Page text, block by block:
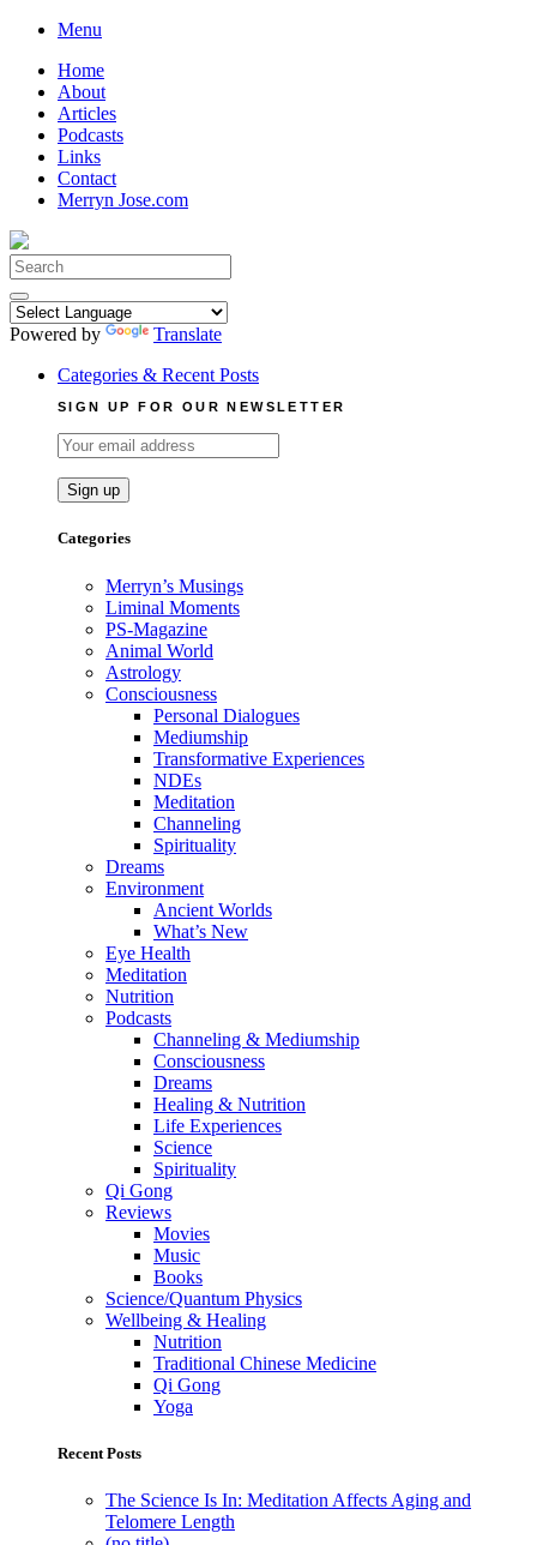
Skip
content
Menu
Home
About
Articles
Podcasts
Links
Contact
Merryn Jose.com
Search
for:
Powered by
Translate
Categories & Recent Posts
SIGN UP FOR OUR NEWSLETTER
Categories
Merryn’s Musings
Liminal Moments
PS-Magazine
Animal World
Astrology
Consciousness
Personal Dialogues
Mediumship
Transformative Experiences
NDEs
Meditation
Channeling
Spirituality
Dreams
Environment
Ancient Worlds
What’s New
Eye Health
Meditation
Nutrition
Podcasts
Channeling & Mediumship
Consciousness
Dreams
Healing & Nutrition
Life Experiences
Science
Spirituality
Qi Gong
Reviews
Movies
Music
Books
Science/Quantum Physics
Wellbeing & Healing
Nutrition
Traditional Chinese Medicine
Qi Gong
Yoga
Recent Posts
The Science Is In: Meditation Affects Aging and
Telomere Length